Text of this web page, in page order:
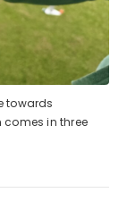
towards
comes in three